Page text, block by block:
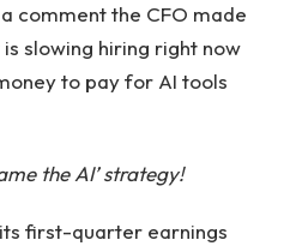
comment the CFO made
slowing hiring right now
to pay for AI tools
the AI’ strategy!
first-quarter earnings